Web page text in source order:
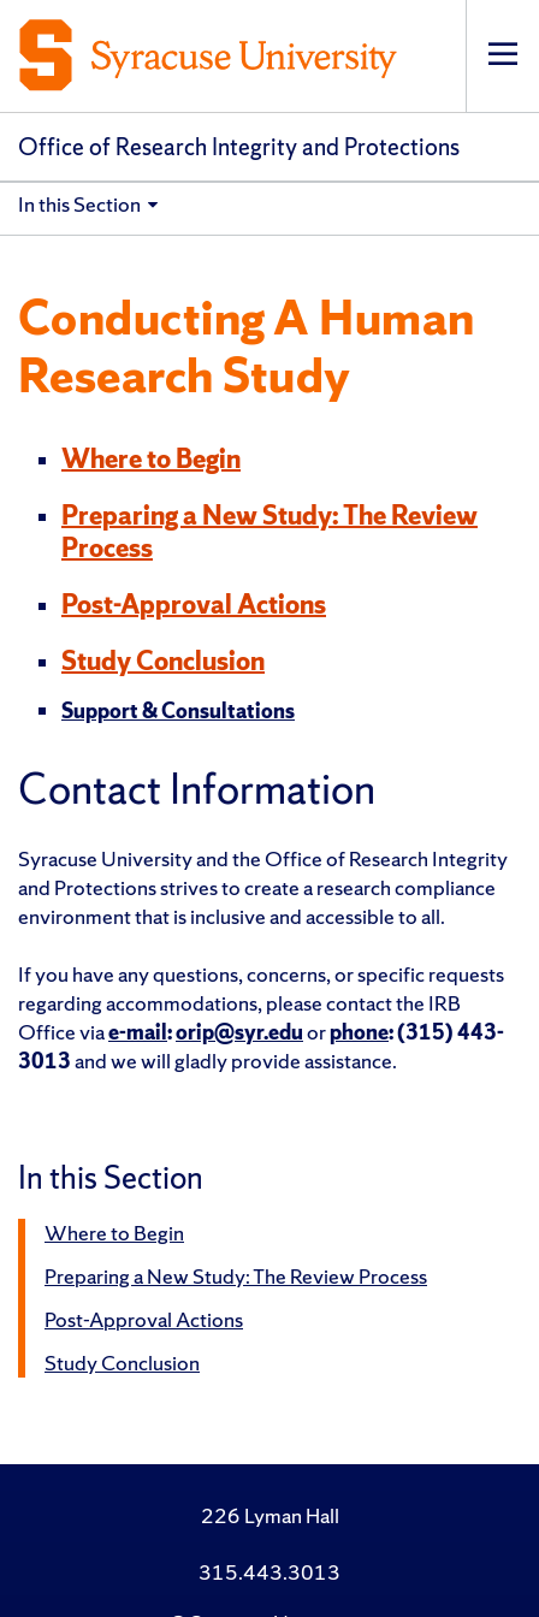
Office of Research Integrity and Protections
In this Section
Conducting A Human
Research Study
Where to Begin
Preparing a New Study: The Review
Process
Post-Approval Actions
Study Conclusion
Support & Consultations
Contact Information
Syracuse University and the Office of Research Integrity
and Protections strives to create a research compliance
environment that is inclusive and accessible to all.
If you have any questions, concerns, or specific requests
regarding accommodations, please contact the IRB
Office viae-mail:orip@syr.eduorphone: (315) 443-
3013and we will gladly provide assistance.
In this Section
Where to Begin
Preparing a New Study: The Review Process
Post-Approval Actions
Study Conclusion
226 Lyman Hall
315.443.3013